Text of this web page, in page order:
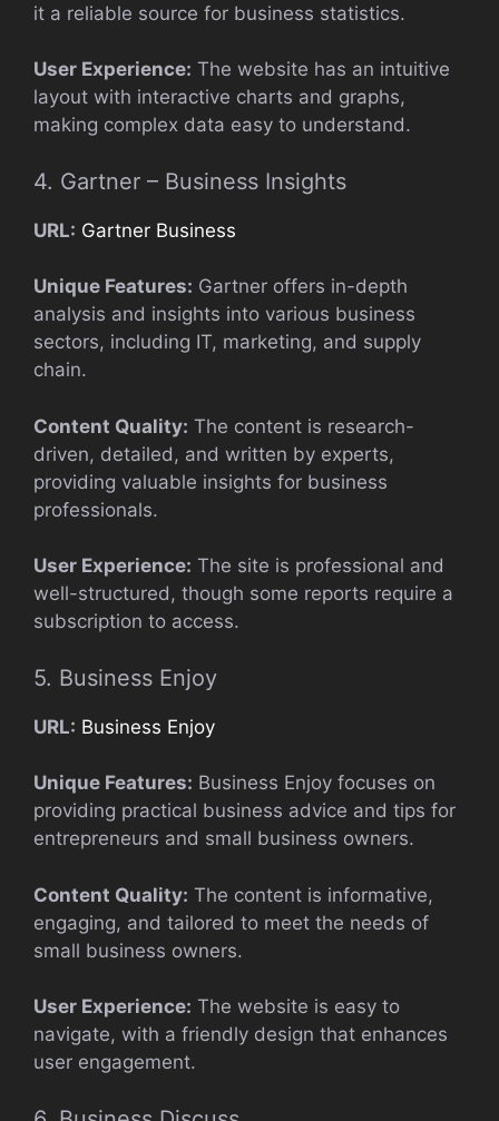
it a reliable source for business statistics.
User Experience: The website has an intuitive
layout with interactive charts and graphs,
making complex data easy to understand.
4. Gartner – Business Insights
URL: Gartner Business
Unique Features: Gartner offers in-depth
analysis and insights into various business
sectors, including IT, marketing, and supply
chain.
Content Quality: The content is research-
driven, detailed, and written by experts,
providing valuable insights for business
professionals.
User Experience: The site is professional and
well-structured, though some reports require a
subscription to access.
5. Business Enjoy
URL: Business Enjoy
Unique Features: Business Enjoy focuses on
providing practical business advice and tips for
entrepreneurs and small business owners.
Content Quality: The content is informative,
engaging, and tailored to meet the needs of
small business owners.
User Experience: The website is easy to
navigate, with a friendly design that enhances
user engagement.